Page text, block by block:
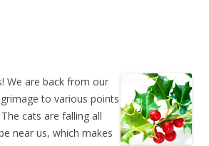
We are back from our
to various points
cats are falling all
near us, which makes